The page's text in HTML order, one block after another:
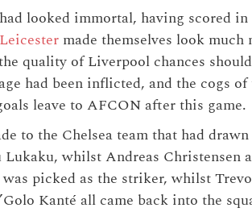
looked immortal, having scored
made themselves look
quality of Liverpool chances
had been inflicted, and the cogs
leave to AFCON after this game.
to the Chelsea team that had
whilst Andreas Christensen
picked as the striker, whilst
Kanté all came back into the